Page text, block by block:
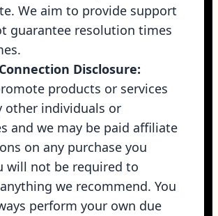
We aim to provide support
guarantee resolution times
Disclosure:
products or services
other individuals or
and we may be paid affiliate
on any purchase you
will not be required to
we recommend. You
perform your own due